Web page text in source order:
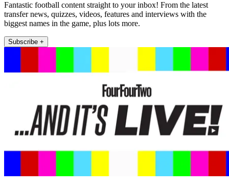
Fantastic football content straight to your inbox! From the latest
transfer news, quizzes, videos, features and interviews with the
biggest names in the game, plus lots more.
Subscribe +